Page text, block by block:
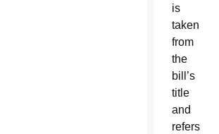
is
taken
from
the
bill’s
title
and
refers